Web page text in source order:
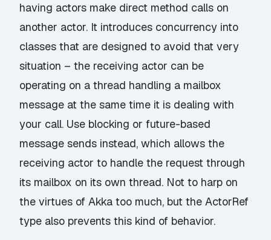
having actors make direct method calls on
another actor. It introduces concurrency into
classes that are designed to avoid that very
situation – the receiving actor can be
operating on a thread handling a mailbox
message at the same time it is dealing with
your call. Use blocking or future-based
message sends instead, which allows the
receiving actor to handle the request through
its mailbox on its own thread. Not to harp on
the virtues of Akka too much, but the ActorRef
type also prevents this kind of behavior.